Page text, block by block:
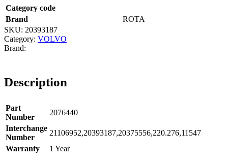
Category code
Brand
ROTA
SKU: 20393187
Category: VOLVO
Description
Part
Number
2076440
Interchange
Number
21106952,20393187,20375556,220.276,11547
Warranty
1 Year